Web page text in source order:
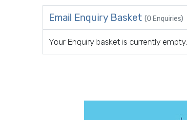
Email Enquiry Basket (0 Enquiries)
Your Enquiry basket is currently empty.